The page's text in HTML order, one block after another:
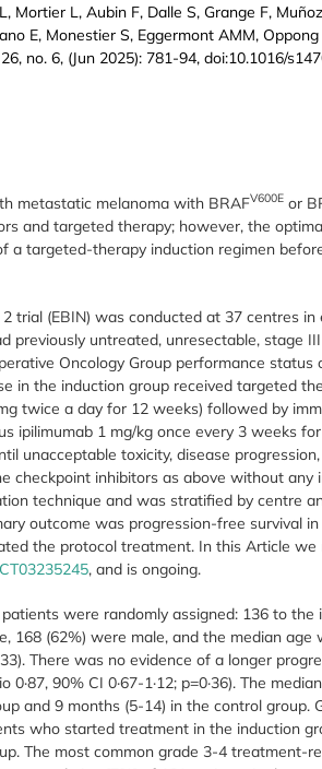
Mortier L, Aubin F, Dalle S, Grange F,
E, Monestier S, Eggermont AMM,
26, no. 6, (Jun 2025): 781-94, doi:10.1016/
metastatic melanoma with BRAFV600E or
and targeted therapy; however, the
a targeted-therapy induction regimen
trial (EBIN) was conducted at 37 centres in
previously untreated, unresectable, stage
Oncology Group performance status
in the induction group received targeted
twice a day for 12 weeks) followed by
ipilimumab 1 mg/kg once every 3 weeks
unacceptable toxicity, disease
checkpoint inhibitors as above without any
technique and was stratified by centre
outcome was progression-free survival
the protocol treatment. In this Article
, and is ongoing.
were randomly assigned: 136 to the
168 (62%) were male, and the median age
There was no evidence of a longer
90% CI 0·67-1·12; p=0·36). The
and 9 months (5-14) in the control group.
who started treatment in the induction
The most common grade 3-4 treatment-